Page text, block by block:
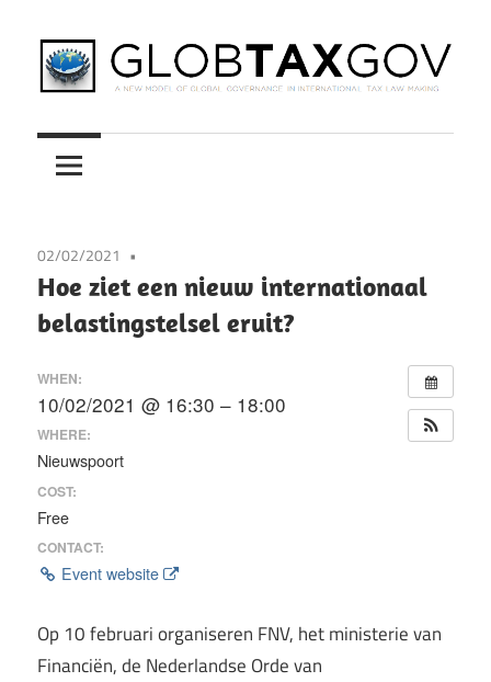
to
content
GLOBTAXGOV
New
Model
Governance
in
International
Law
Making
02/02/2021
Hoe ziet een nieuw internationaal
belastingstelsel eruit?
WHEN:
10/02/2021 @ 16:30 – 18:00
WHERE:
Nieuwspoort
COST:
Free
CONTACT:
Event website
Op 10 februari organiseren FNV, het ministerie van
Financiën, de Nederlandse Orde van